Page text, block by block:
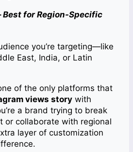
Best for Region-Specific
you’re targeting—like
East, India, or Latin
of the only platforms that
views story with
a brand trying to break
or collaborate with regional
layer of customization